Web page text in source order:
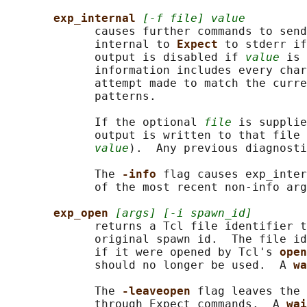
exp_internal
[-f file] value
causes further commands to
             internal to
Expect to stderr
             output is disabled if
value is
information includes every
attempt made to match the
             patterns.
             If the optional
file is
output is written to that file
value ).  Any previous
             The
-info flag causes
of the most recent non-info
exp_open
[args] [-i spawn_id]
returns a Tcl file identifier
original spawn id.  The file
             if it were opened by Tcl's
             should no longer be used.  A
             The
-leaveopen flag leaves the
             through Expect commands.  A